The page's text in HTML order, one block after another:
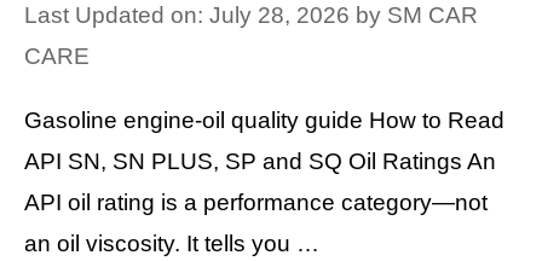
Last Updated on: July 28, 2026 by SM CAR
CARE
Gasoline engine-oil quality guide How to Read
API SN, SN PLUS, SP and SQ Oil Ratings An
API oil rating is a performance category—not
an oil viscosity. It tells you …